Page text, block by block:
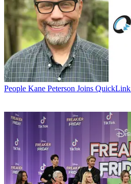
People Kane Peterson Joins